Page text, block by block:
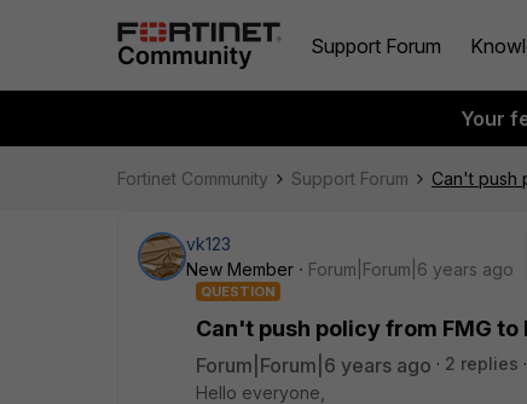
Support Forum
Your
Fortinet Community Support Forum Can't push
vk123
New Member
Forum|Forum|6 years ago
QUESTION
Can't push policy from FMG
Forum|Forum|6 years ago 2 replies
Hello everyone,